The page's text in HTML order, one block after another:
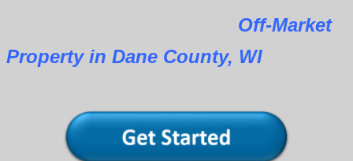
Off-Market
Property in Dane County, WI